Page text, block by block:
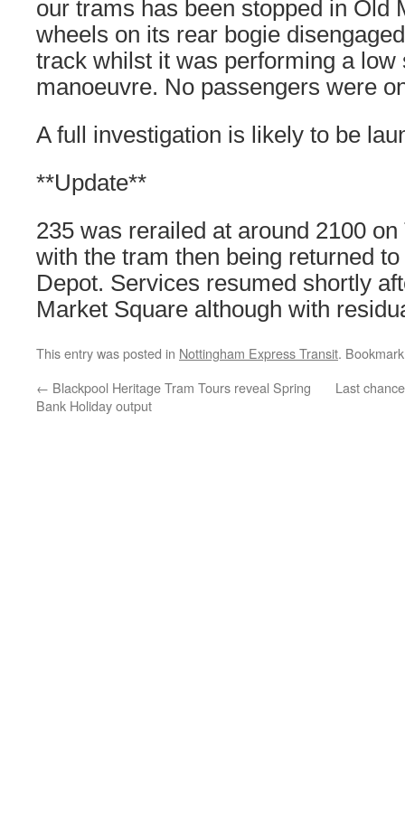
our trams has been stopped in Old
wheels on its rear bogie
track whilst it was performing a low
manoeuvre. No passengers were
A full investigation is likely to be
**Update**
235 was rerailed at around 2100
with the tram then being returned
Depot. Services resumed shortly
Market Square although with
This entry was posted in Nottingham Express Transit.
← Blackpool Heritage Tram Tours reveal Spring
Bank Holiday output
Last